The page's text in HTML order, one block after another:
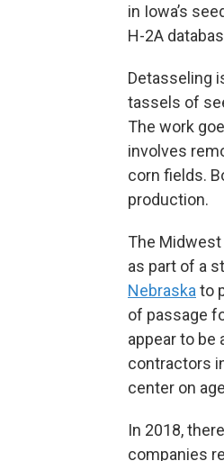
in Iowa’s
H-2A
Detasseling
tassels of
The work
involves
corn fields.
production.
The
as part of a
Nebraska to
of passage
appear to be
contractors
center on
In 2018,
companies